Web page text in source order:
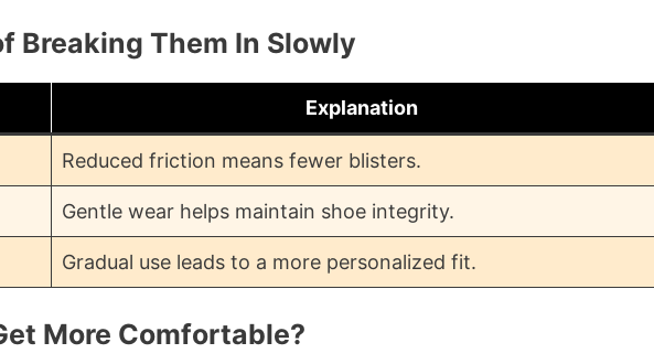
Breaking Them In Slowly
Explanation
Reduced friction means fewer blisters.
Gentle wear helps maintain shoe integrity.
Gradual use leads to a more personalized fit.
More Comfortable?